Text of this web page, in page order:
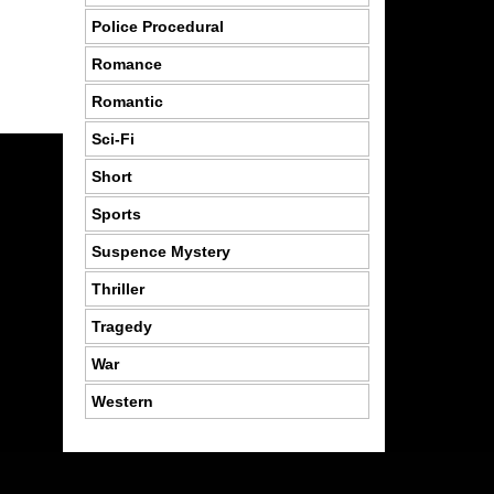
Police Procedural
Romance
Romantic
Sci-Fi
Short
Sports
Suspence Mystery
Thriller
Tragedy
War
Western